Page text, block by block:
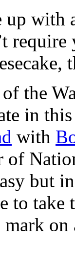
with
the
in
with
of
but
to take
on